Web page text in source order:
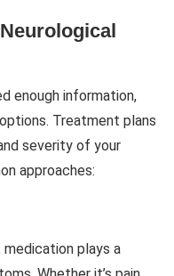
enough information,
Treatment plans
severity of your
approaches:
medication plays a